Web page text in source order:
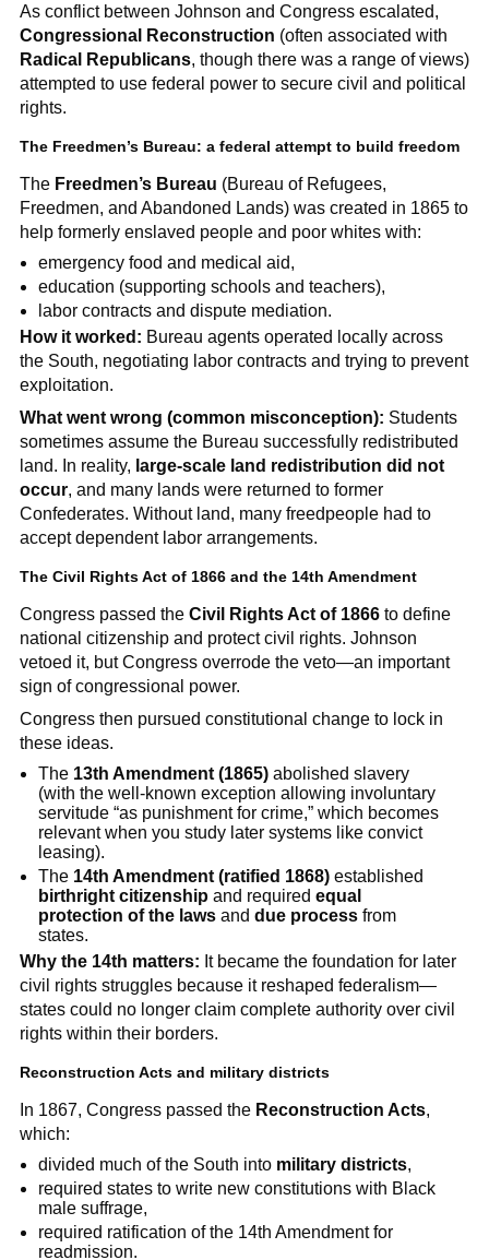
As conflict between Johnson and Congress escalated,
Congressional Reconstruction (often associated with
Radical Republicans, though there was a range of views)
attempted to use federal power to secure civil and political
rights.
The Freedmen’s Bureau: a federal attempt to build freedom
The Freedmen’s Bureau (Bureau of Refugees,
Freedmen, and Abandoned Lands) was created in 1865 to
help formerly enslaved people and poor whites with:
emergency food and medical aid,
education (supporting schools and teachers),
labor contracts and dispute mediation.
How it worked: Bureau agents operated locally across
the South, negotiating labor contracts and trying to prevent
exploitation.
What went wrong (common misconception): Students
sometimes assume the Bureau successfully redistributed
land. In reality, large-scale land redistribution did not
occur, and many lands were returned to former
Confederates. Without land, many freedpeople had to
accept dependent labor arrangements.
The Civil Rights Act of 1866 and the 14th Amendment
Congress passed the Civil Rights Act of 1866to define
national citizenship and protect civil rights. Johnson
vetoed it, but Congress overrode the veto—an important
sign of congressional power.
Congress then pursued constitutional change to lock in
these ideas.
The 13th Amendment (1865) abolished slavery
(with the well-known exception allowing involuntary
servitude “as punishment for crime,” which becomes
relevant when you study later systems like convict
leasing).
The 14th Amendment (ratified 1868) established
birthright citizenship and requiredequal
protection of the laws anddue process from
states.
Why the 14th matters: It became the foundation for later
civil rights struggles because it reshaped federalism—
states could no longer claim complete authority over civil
rights within their borders.
Reconstruction Acts and military districts
In 1867, Congress passed the Reconstruction Acts,
which:
divided much of the South into military districts,
required states to write new constitutions with Black
male suffrage,
required ratification of the 14th Amendment for
readmission.